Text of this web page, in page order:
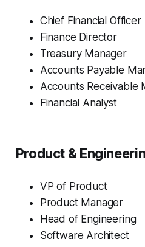
Chief Financial Officer
Finance Director
Treasury Manager
Accounts Payable
Accounts Receivable
Financial Analyst
Product &
VP of Product
Product Manager
Head of Engineering
Software Architect